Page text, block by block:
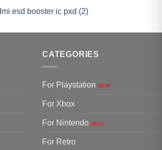
esd booster ic pxd (2)
CATEGORIES
For Playstation NEW!
For Xbox
For Nintendo NEW!
For Retro